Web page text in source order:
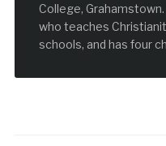
College,
who teaches
schools, and has four